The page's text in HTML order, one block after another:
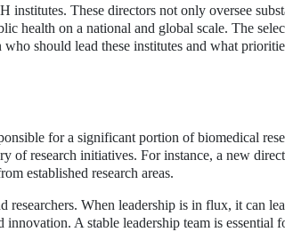
These directors not only oversee
health on a national and global scale. The
should lead these institutes and what
for a significant portion of biomedical
of research initiatives. For instance, a new
established research areas.
When leadership is in flux, it can
A stable leadership team is essential